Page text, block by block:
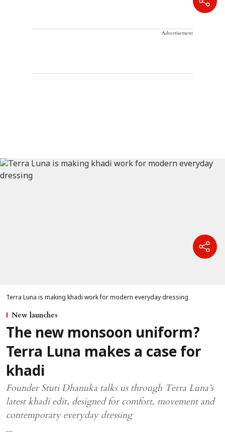
Advertisement
Terra Luna is making khadi work for modern everyday dressing
New launches
The new monsoon uniform?
Terra Luna makes a case for
khadi
Founder Stuti Dhanuka talks us through Terra Luna’s
latest khadi edit, designed for comfort, movement and
contemporary everyday dressing